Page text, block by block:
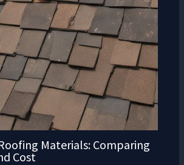
Materials: Comparing
Cost